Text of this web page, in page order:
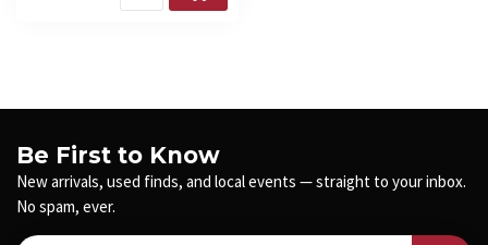
Be First to Know
New arrivals, used finds, and local events — straight to your inbox.
No spam, ever.